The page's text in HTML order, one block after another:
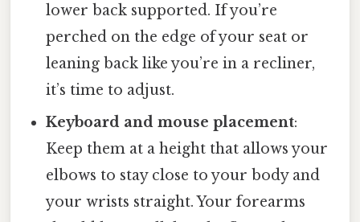
lower back supported. If you’re
perched on the edge of your seat or
leaning back like you’re in a recliner,
it’s time to adjust.
Keyboard and mouse placement:
Keep them at a height that allows your
elbows to stay close to your body and
your wrists straight. Your forearms